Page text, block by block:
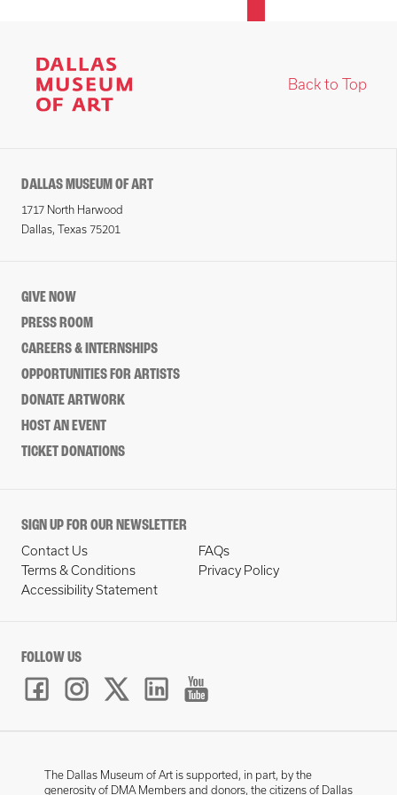
Back to Top
DALLAS MUSEUM OF ART
1717 North Harwood
Dallas, Texas 75201
GIVE NOW
PRESS ROOM
CAREERS & INTERNSHIPS
OPPORTUNITIES FOR ARTISTS
DONATE ARTWORK
HOST AN EVENT
TICKET DONATIONS
SIGN UP FOR OUR NEWSLETTER
Contact Us
FAQs
Terms & Conditions
Privacy Policy
Accessibility Statement
FOLLOW US
The Dallas Museum of Art is supported, in part, by the
generosity of DMA Members and donors, the citizens of Dallas